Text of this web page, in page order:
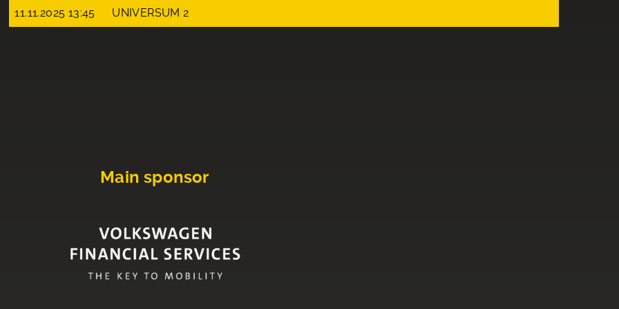
11.11.2025 13:45 UNIVERSUM 2
Main sponsor